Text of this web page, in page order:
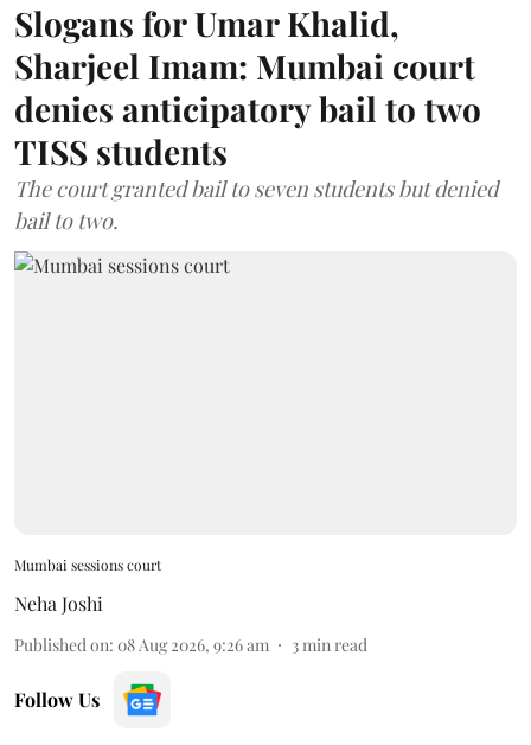
Slogans for Umar Khalid,
Sharjeel Imam: Mumbai court
denies anticipatory bail to two
TISS students
The court granted bail to seven students but denied
bail to two.
Mumbai sessions court
Neha Joshi
Published on: 08 Aug 2026, 9:26 am 3 min read
Follow Us